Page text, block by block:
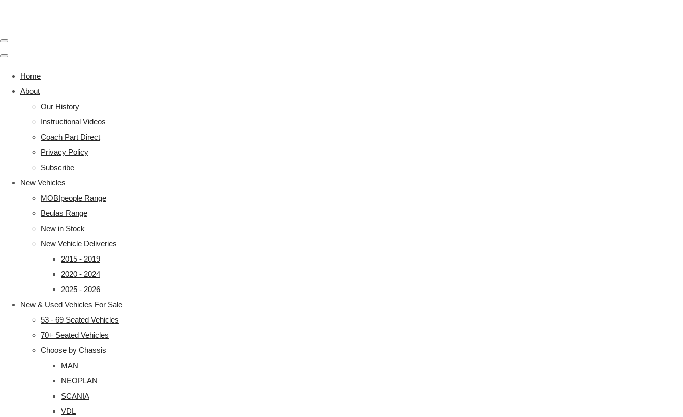
Home
About
Our History
Instructional Videos
Coach Part Direct
Privacy Policy
Subscribe
New Vehicles
MOBIpeople Range
Beulas Range
New in Stock
New Vehicle Deliveries
2015 - 2019
2020 - 2024
2025 - 2026
New & Used Vehicles For Sale
53 - 69 Seated Vehicles
70+ Seated Vehicles
Choose by Chassis
MAN
NEOPLAN
SCANIA
VDL